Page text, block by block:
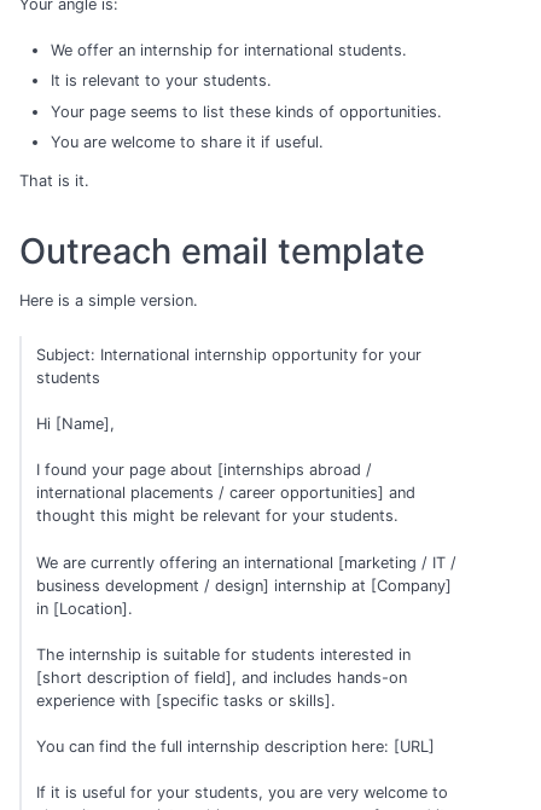
Your angle is:
We offer an internship for international students.
It is relevant to your students.
Your page seems to list these kinds of opportunities.
You are welcome to share it if useful.
That is it.
Outreach email template
Here is a simple version.
Subject: International internship opportunity for your
students
Hi [Name],
I found your page about [internships abroad /
international placements / career opportunities] and
thought this might be relevant for your students.
We are currently offering an international [marketing / IT /
business development / design] internship at [Company]
in [Location].
The internship is suitable for students interested in
[short description of field], and includes hands-on
experience with [specific tasks or skills].
You can find the full internship description here: [URL]
If it is useful for your students, you are very welcome to